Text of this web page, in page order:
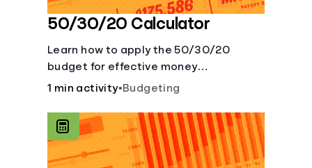
50/30/20 Calculator
Learn how to apply the 50/30/20
budget for effective money
management. Our free 50/30/20 rule
1 min activity•Budgeting